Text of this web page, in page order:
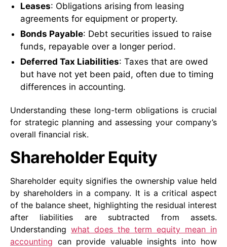
Leases: Obligations arising from leasing
agreements for equipment or property.
Bonds Payable: Debt securities issued to raise
funds, repayable over a longer period.
Deferred Tax Liabilities: Taxes that are owed
but have not yet been paid, often due to timing
differences in accounting.
Understanding these long-term obligations is crucial
for strategic planning and assessing your company’s
overall financial risk.
Shareholder Equity
Shareholder equity signifies the ownership value held
by shareholders in a company. It is a critical aspect
of the balance sheet, highlighting the residual interest
after liabilities are subtracted from assets.
Understanding what does the term equity mean in
accounting can provide valuable insights into how